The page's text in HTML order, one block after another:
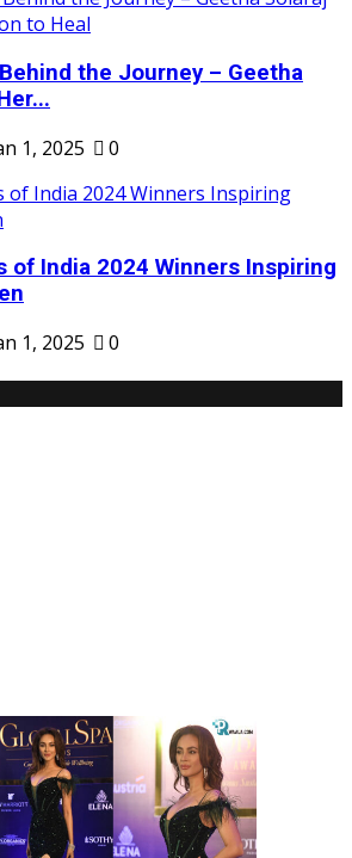
the Journey – Geetha
1, 2025 0
of India 2024 Winners Inspiring
1, 2025
0